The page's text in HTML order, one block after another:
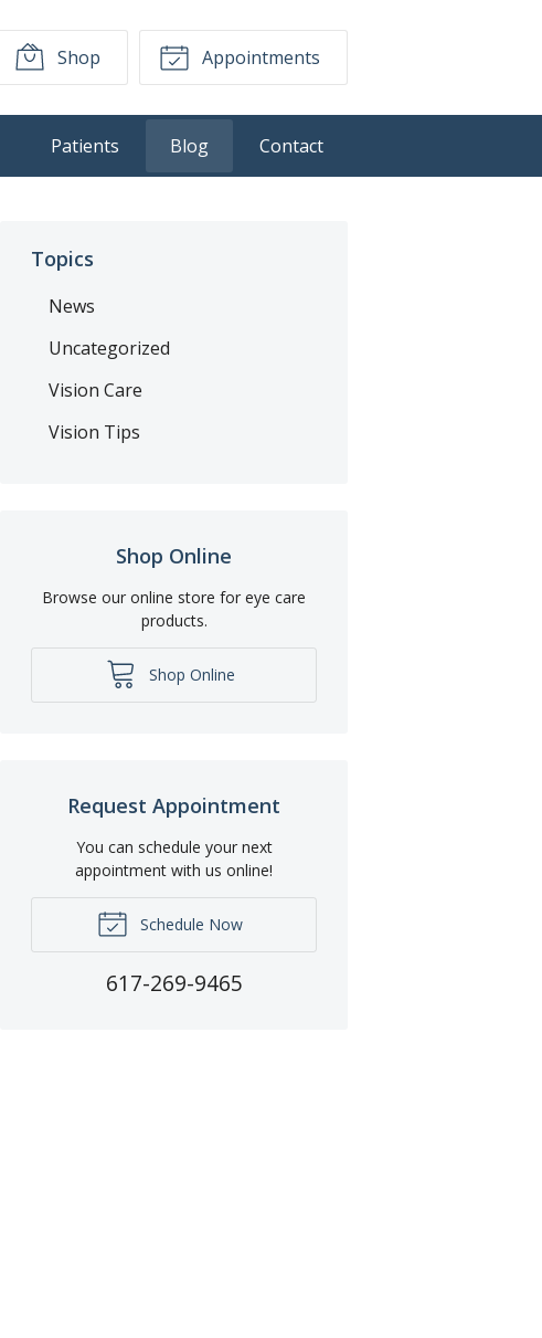
Shop Appointments
Patients Blog Contact
Topics
News
Uncategorized
Vision Care
Vision Tips
Shop Online
Browse our online store for eye care
products.
Shop Online
Request Appointment
You can schedule your next
appointment with us online!
Schedule Now
617-269-9465